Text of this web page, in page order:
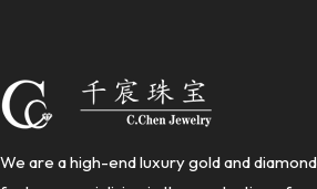
We are a high-end luxury gold and